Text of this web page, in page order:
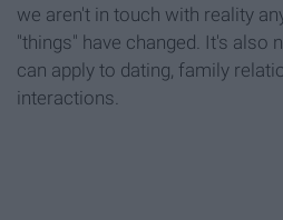
we aren't in touch with reality
"things" have changed. It's also
can apply to dating, family
interactions.